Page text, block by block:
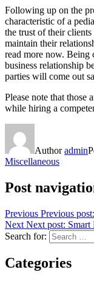
Following up on the
characteristic of a
the trust of their
maintain their
read more now. Being
business relationship
parties will come out
Please note that those
while hiring a
Authoradmin
Miscellaneous
Post
Previous Previous post:
Next Next post: Smart
Search for:
Categories